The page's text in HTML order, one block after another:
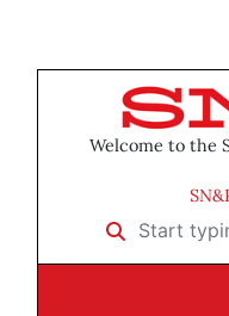
Welcome to the
Start typing